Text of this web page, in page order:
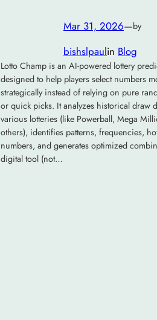
Mar 31, 2026—by
bishslpaulin Blog
Lotto Champ is an AI-powered lottery
designed to help players select numbers
strategically instead of relying on pure
or quick picks. It analyzes historical draw
various lotteries (like Powerball, Mega
others), identifies patterns, frequencies,
numbers, and generates optimized
digital tool (not…